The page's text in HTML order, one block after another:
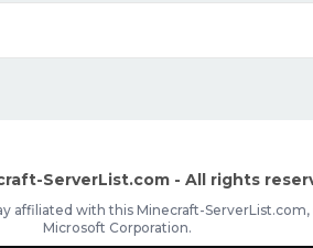
ServerList.com - All rights
affiliated with this Minecraft-
Microsoft Corporation.